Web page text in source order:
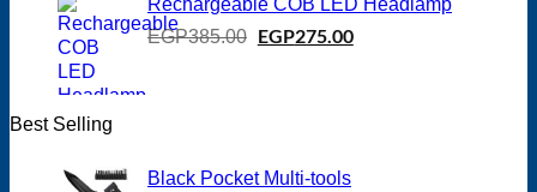
EGP385.00 Original
EGP275.00Current
Best Selling
Black Pocket Multi-tools